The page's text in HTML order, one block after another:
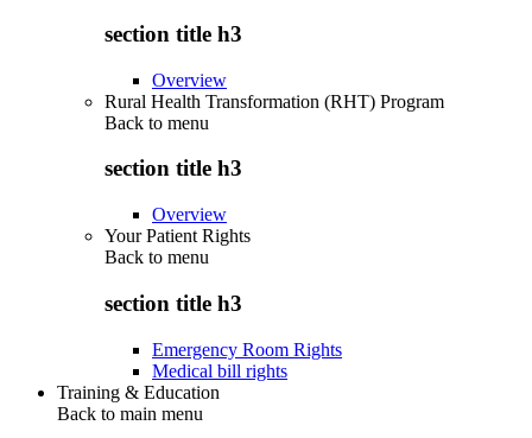
section title h3
Overview
Rural Health Transformation (RHT) Program
Back to menu
section title h3
Overview
Your Patient Rights
Back to menu
section title h3
Emergency Room Rights
Medical bill rights
Training & Education
Back to main menu